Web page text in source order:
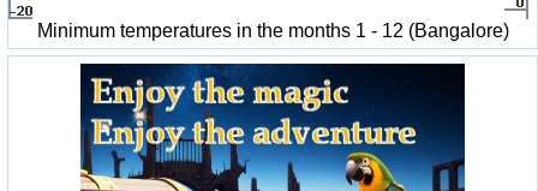
Minimum temperatures in the months 1 - 12 (Bangalore)